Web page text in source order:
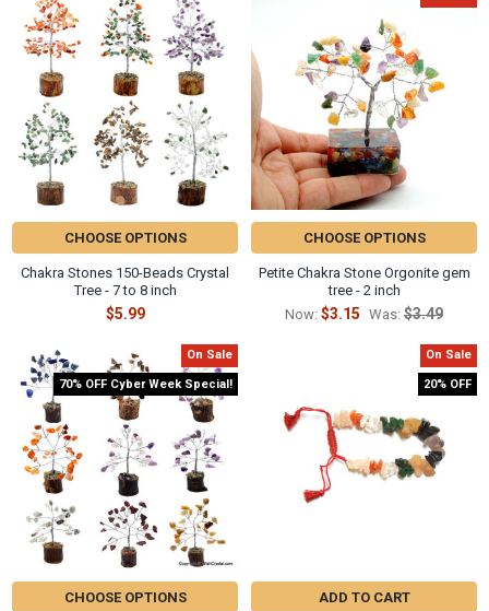
Related
Products
CHOOSE OPTIONS
Chakra Stones 150-Beads Crystal
Tree - 7 to 8 inch
$5.99
CHOOSE OPTIONS
Petite Chakra Stone Orgonite gem
tree - 2 inch
Now: $3.15 Was: $3.49
On Sale
70% OFF Cyber Week Special!
CHOOSE OPTIONS
On Sale
20% OFF
ADD TO CART